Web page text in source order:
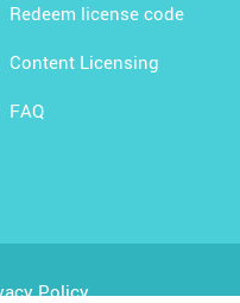
Redeem license code
Content Licensing
FAQ
Policy